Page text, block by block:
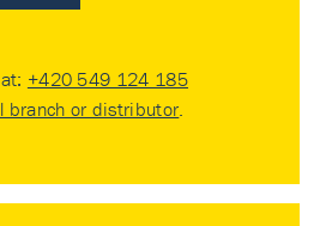
+420 549 124 185
branch or distributor